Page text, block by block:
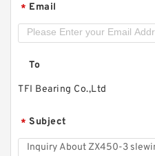
* Email
To
TFI Bearing Co.,Ltd
* Subject